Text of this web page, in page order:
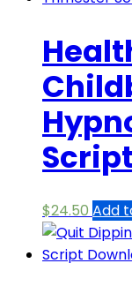
$24.50 Add